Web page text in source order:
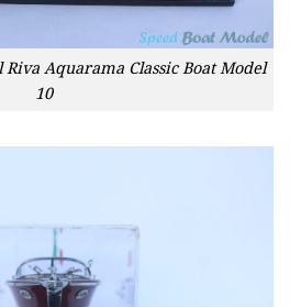
Riva Aquarama Classic Boat Model
10